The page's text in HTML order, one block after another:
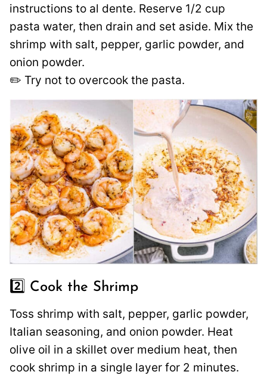
instructions to al dente. Reserve 1/2 cup
pasta water, then drain and set aside. Mix the
shrimp with salt, pepper, garlic powder, and
onion powder.
✏️ Try not to overcook the pasta.
2️⃣ Cook the Shrimp
Toss shrimp with salt, pepper, garlic powder,
Italian seasoning, and onion powder. Heat
olive oil in a skillet over medium heat, then
cook shrimp in a single layer for 2 minutes.